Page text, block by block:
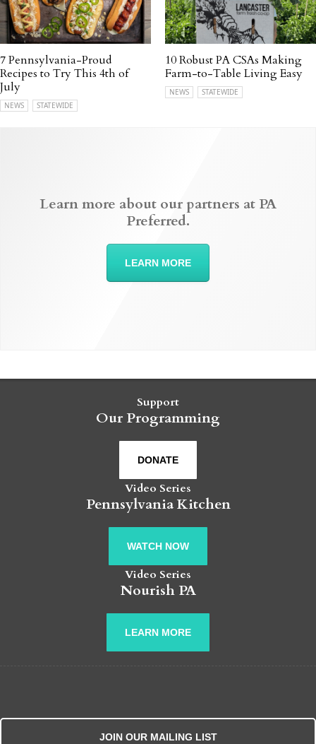
7 Pennsylvania-Proud
Recipes to Try This 4th of
July
NEWS STATEWIDE
10 Robust PA CSAs Making
Farm-to-Table Living Easy
NEWS STATEWIDE
Learn more about our partners at PA
Preferred.
LEARN MORE
Support
Our Programming
DONATE
Video Series
Pennsylvania Kitchen
WATCH NOW
Video Series
Nourish PA
LEARN MORE
JOIN OUR MAILING LIST